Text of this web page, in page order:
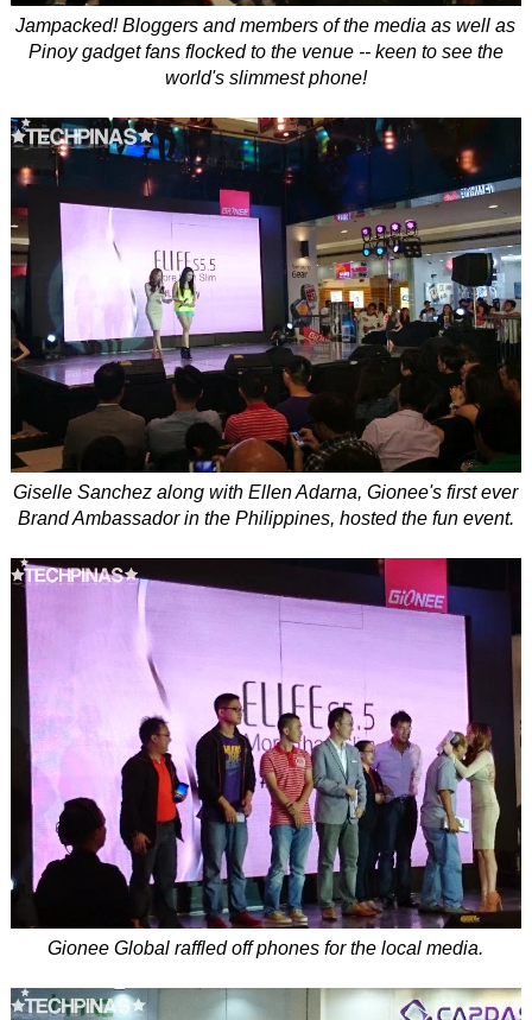
Jampacked! Bloggers and members of the media as well as
Pinoy gadget fans flocked to the venue -- keen to see the
world's slimmest phone!
Giselle Sanchez along with Ellen Adarna, Gionee's first ever
Brand Ambassador in the Philippines, hosted the fun event.
Gionee Global raffled off phones for the local media.